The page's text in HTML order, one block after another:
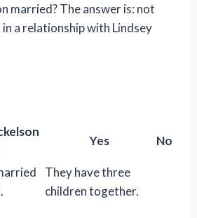
married? The answer is: not
a relationship with Lindsey
Yes No
They have three
children together.